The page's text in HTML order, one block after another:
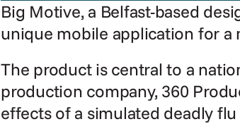
Big Motive, a Belfast-based
unique mobile application for a
The product is central to a
production company, 360
effects of a simulated deadly